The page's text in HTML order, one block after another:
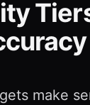
make